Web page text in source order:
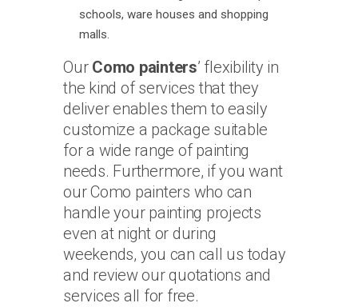
schools, ware houses and shopping
malls.
Our Como painters’ flexibility in
the kind of services that they
deliver enables them to easily
customize a package suitable
for a wide range of painting
needs. Furthermore, if you want
our Como painters who can
handle your painting projects
even at night or during
weekends, you can call us today
and review our quotations and
services all for free.